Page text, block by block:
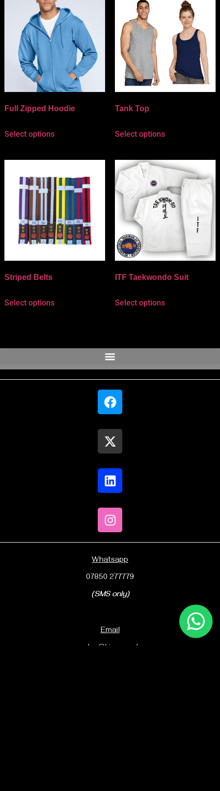
Full Zipped Hoodie
Select options
Tank Top
Select options
Striped Belts
Select options
ITF Taekwondo Suit
Select options
Whatsapp
07850 277779
(SMS only)
Email
sales@kico.co.uk